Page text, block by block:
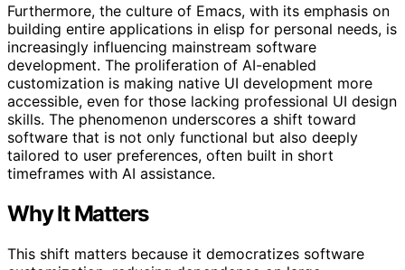
Furthermore, the culture of Emacs, with its emphasis on
building entire applications in elisp for personal needs, is
increasingly influencing mainstream software
development. The proliferation of AI-enabled
customization is making native UI development more
accessible, even for those lacking professional UI design
skills. The phenomenon underscores a shift toward
software that is not only functional but also deeply
tailored to user preferences, often built in short
timeframes with AI assistance.
Why It Matters
This shift matters because it democratizes software